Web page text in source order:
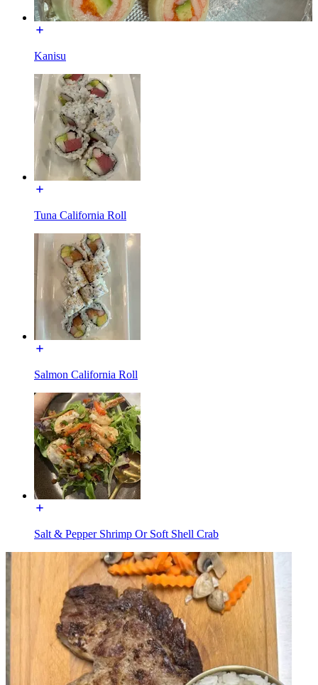
Kanisu
Tuna California Roll
Salmon California Roll
Salt & Pepper Shrimp Or Soft Shell Crab